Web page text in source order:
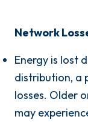
Network
Energy is lost
distribution, a
losses. Older
may